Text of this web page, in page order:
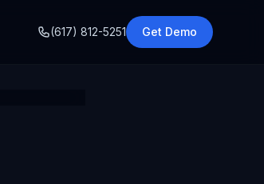
(617) 812-5251 Get Demo